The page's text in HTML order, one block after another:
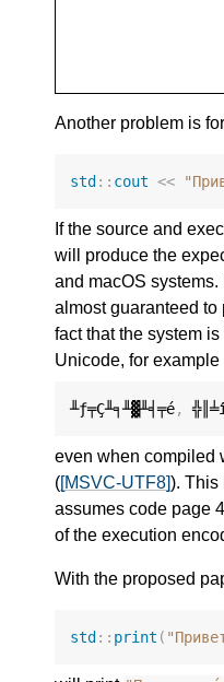
Another problem is
std :: cout <<
If the source and
will produce the
and macOS
almost guaranteed to
fact that the system
Unicode, for example
╨ƒ╤Ç╨╕╨▓╨╡╤é,
even when compiled
([MSVC-UTF8]). This
assumes code page
of the execution
With the proposed
std :: print (